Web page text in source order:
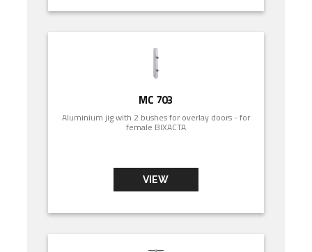
MC 703
Aluminium jig with 2 bushes for overlay doors - for
female BIXACTA
VIEW